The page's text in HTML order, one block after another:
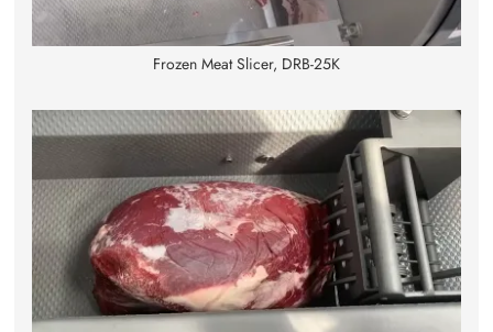
Frozen Meat Slicer, DRB-25K